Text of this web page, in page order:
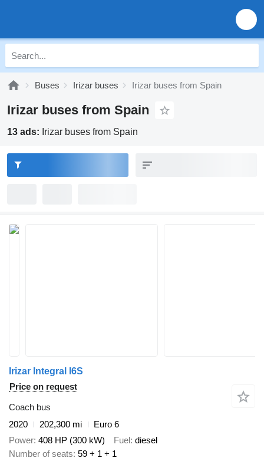
Buses Irizar buses Irizar buses from Spain
Irizar buses from Spain
13 ads: Irizar buses from Spain
Irizar Integral I6S
Price on request
Coach bus
2020
202,300 mi
Euro 6
Power 408 HP (300 kW) Fuel diesel
Number of seats 59 + 1 + 1